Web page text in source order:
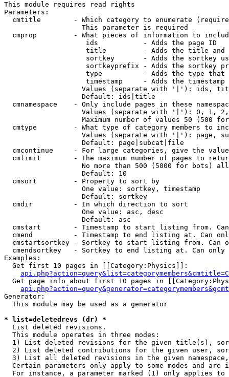
This module requires read rights
Parameters:
cmtitle        - Which category to enumerate
                   This parameter is required
cmprop         - What pieces of information to
                    ids           - Adds the page ID
title         - Adds the title and
sortkey       - Adds the sortkey
sortkeyprefix - Adds the sortkey
type          - Adds the type
timestamp     - Adds the timestamp
Values (separate with '|'): ids,
                   Default: ids|title
cmnamespace    - Only include pages in these
Values (separate with '|'): 0, 1,
Maximum number of values 50 (500
cmtype         - What type of category members to
Values (separate with '|'): page,
                   Default: page|subcat|file
cmcontinue     - For large categories, give the
cmlimit        - The maximum number of pages to
No more than 500 (5000 for bots)
                   Default: 10
  cmsort         - Property to sort by
                   One value: sortkey, timestamp
                   Default: sortkey
  cmdir          - In which direction to sort
                   One value: asc, desc
                   Default: asc
cmstart        - Timestamp to start listing from.
cmend          - Timestamp to end listing at. Can
cmstartsortkey - Sortkey to start listing from. Can
cmendsortkey   - Sortkey to end listing at. Can only
Examples:
  Get first 10 pages in [[Category:Physics]]:
Get page info about first 10 pages in
Generator:
  This module may be used as a generator
* list=deletedrevs (dr) *
List deleted revisions.
  This module operates in three modes:
1) List deleted revisions for the given title(s),
2) List deleted contributions for the given user,
3) List all deleted revisions in the given
Certain parameters only apply to some modes and are
For instance, a parameter marked (1) only applies